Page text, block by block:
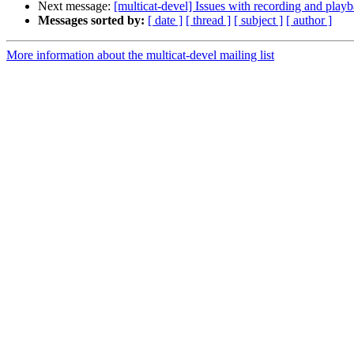
Next message: [multicat-devel] Issues with recording and
Messages sorted by: [ date ] [ thread ] [ subject ] [ author ]
More information about the multicat-devel mailing list